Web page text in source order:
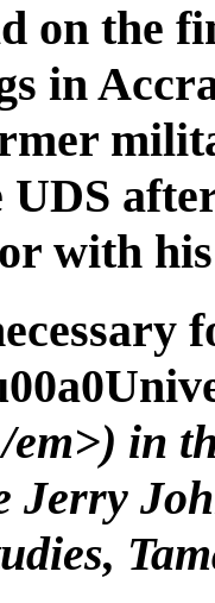
on the
in
with
em>) in
Jerry